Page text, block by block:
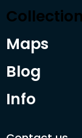
Maps
Blog
Info